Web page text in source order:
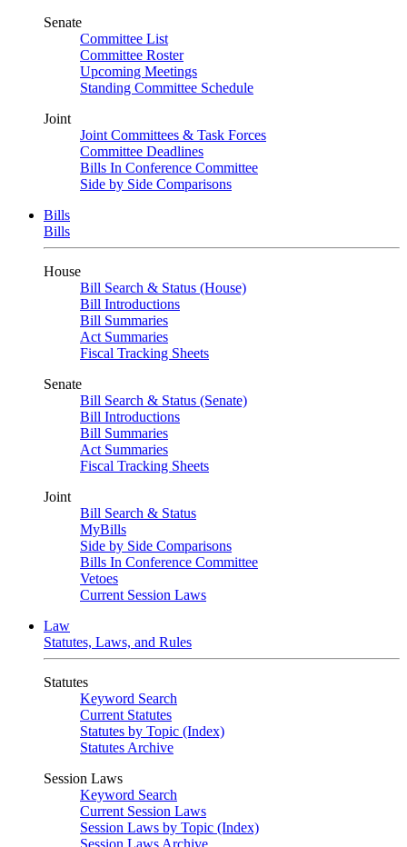
Senate
Committee List
Committee Roster
Upcoming Meetings
Standing Committee Schedule
Joint
Joint Committees & Task Forces
Committee Deadlines
Bills In Conference Committee
Side by Side Comparisons
Bills
Bills
House
Bill Search & Status (House)
Bill Introductions
Bill Summaries
Act Summaries
Fiscal Tracking Sheets
Senate
Bill Search & Status (Senate)
Bill Introductions
Bill Summaries
Act Summaries
Fiscal Tracking Sheets
Joint
Bill Search & Status
MyBills
Side by Side Comparisons
Bills In Conference Committee
Vetoes
Current Session Laws
Law
Statutes, Laws, and Rules
Statutes
Keyword Search
Current Statutes
Statutes by Topic (Index)
Statutes Archive
Session Laws
Keyword Search
Current Session Laws
Session Laws by Topic (Index)
Session Laws Archive